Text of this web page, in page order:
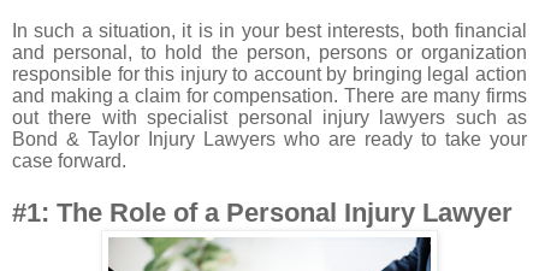
In such a situation, it is in your best interests, both financial
and personal, to hold the person, persons or organization
responsible for this injury to account by bringing legal action
and making a claim for compensation. There are many firms
out there with specialist personal injury lawyers such as
Bond & Taylor Injury Lawyers who are ready to take your
case forward.
#1: The Role of a Personal Injury Lawyer